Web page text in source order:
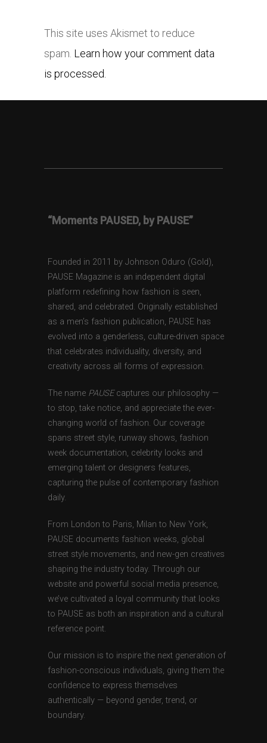
This site uses Akismet to reduce
spam. Learn how your comment data
is processed.
“Moments PAUSED, by PAUSE”
Founded in 2011 by Johnson Oduro (Gold),
PAUSE Magazine is an independent digital
platform redefining how fashion is seen,
shared, and celebrated. Originally established
as a men’s fashion publication, PAUSE has
evolved into a genderless, culture-driven space
that celebrates individuality, diversity, and
creativity across all forms of expression.
The name PAUSEcaptures our philosophy —
to stop, take notice, and appreciate the ever-
changing world of fashion. Our coverage
spans street style, runway shows, fashion
week documentation, celebrity looks and
emerging talent or designers features,
capturing the pulse of contemporary fashion
daily.
From London to Paris, Milan to New York,
PAUSE documents fashion weeks, global
street style movements, and new-gen creatives
shaping the industry today. Through our
website and powerful social media presence,
we’ve cultivated a loyal community that looks
to PAUSE as both an inspiration and a cultural
reference point.
Our mission is to inspire the next generation of
fashion-conscious individuals, giving them the
confidence to express themselves
authentically — beyond gender, trend, or
boundary.